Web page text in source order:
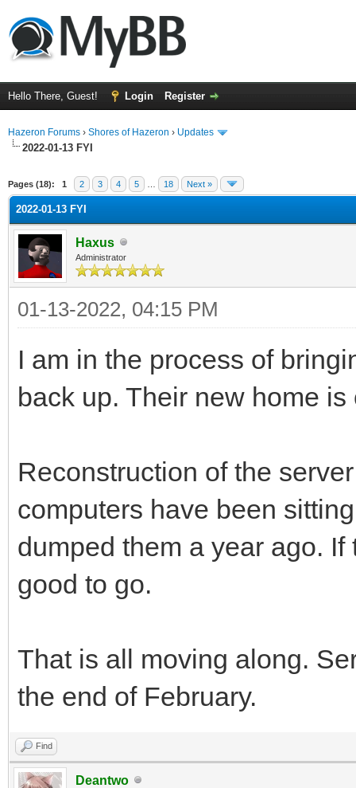
Hello There, Guest! Login Register
Hazeron Forums › Shores of Hazeron › Updates
2022-01-13 FYI
Pages (18): 1 2 3 4 5 18 Next »
2022-01-13 FYI
Haxus
Administrator
01-13-2022, 04:15 PM
I am in the process of
back up. Their new home
Reconstruction of the
computers have been
dumped them a year ago.
good to go.
That is all moving along.
the end of February.
Find
Deantwo